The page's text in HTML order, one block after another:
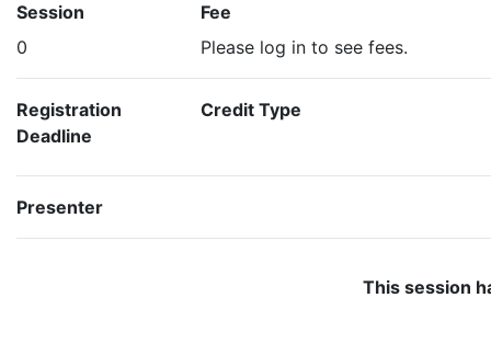
Session
0
Fee
Please log in to see fees.
Registration
Deadline
Credit Type
Presenter
This session